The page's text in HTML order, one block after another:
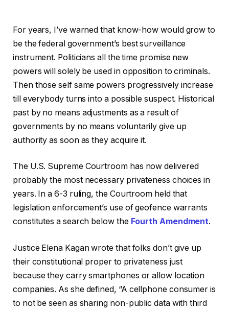
For years, I’ve warned that know-how would grow to
be the federal government’s best surveillance
instrument. Politicians all the time promise new
powers will solely be used in opposition to criminals.
Then those self same powers progressively increase
till everybody turns into a possible suspect. Historical
past by no means adjustments as a result of
governments by no means voluntarily give up
authority as soon as they acquire it.
The U.S. Supreme Courtroom has now delivered
probably the most necessary privateness choices in
years. In a 6-3 ruling, the Courtroom held that
legislation enforcement’s use of geofence warrants
constitutes a search below the Fourth Amendment.
Justice Elena Kagan wrote that folks don’t give up
their constitutional proper to privateness just
because they carry smartphones or allow location
companies. As she defined, “A cellphone consumer is
to not be seen as sharing non-public data with third